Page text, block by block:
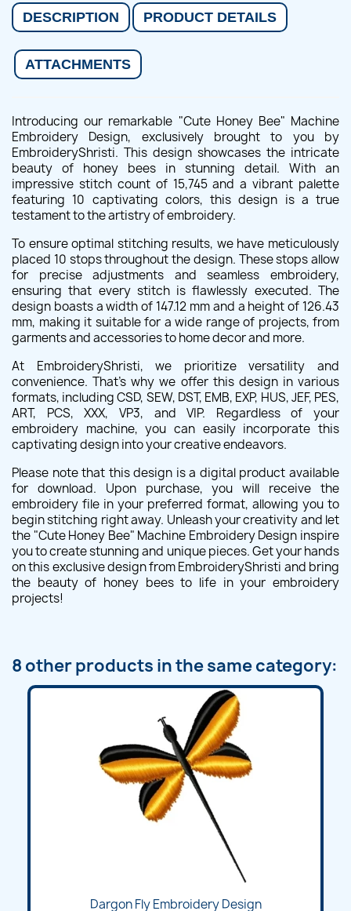
DESCRIPTION PRODUCT DETAILS
ATTACHMENTS
Introducing our remarkable "Cute Honey Bee" Machine
Embroidery Design, exclusively brought to you by
EmbroideryShristi. This design showcases the intricate
beauty of honey bees in stunning detail. With an
impressive stitch count of 15,745 and a vibrant palette
featuring 10 captivating colors, this design is a true
testament to the artistry of embroidery.
To ensure optimal stitching results, we have meticulously
placed 10 stops throughout the design. These stops allow
for precise adjustments and seamless embroidery,
ensuring that every stitch is flawlessly executed. The
design boasts a width of 147.12 mm and a height of 126.43
mm, making it suitable for a wide range of projects, from
garments and accessories to home decor and more.
At EmbroideryShristi, we prioritize versatility and
convenience. That's why we offer this design in various
formats, including CSD, SEW, DST, EMB, EXP, HUS, JEF, PES,
ART, PCS, XXX, VP3, and VIP. Regardless of your
embroidery machine, you can easily incorporate this
captivating design into your creative endeavors.
Please note that this design is a digital product available
for download. Upon purchase, you will receive the
embroidery file in your preferred format, allowing you to
begin stitching right away. Unleash your creativity and let
the "Cute Honey Bee" Machine Embroidery Design inspire
you to create stunning and unique pieces. Get your hands
on this exclusive design from EmbroideryShristi and bring
the beauty of honey bees to life in your embroidery
projects!
8 other products in the same category:
Dargon Fly Embroidery Design